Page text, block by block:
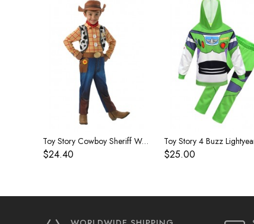
Toy Story Cowboy Sheriff Woody Children's Costume
$24.40 $25.00